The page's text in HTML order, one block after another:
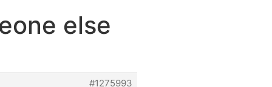
else
#1275993